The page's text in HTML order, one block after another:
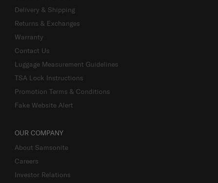
Delivery & Shipping
Returns & Exchanges
Warranty
Contact Us
Luggage Measurement Guidelines
TSA Lock Instructions
Promotion Terms & Conditions
Fake Website Alert
OUR COMPANY
About Samsonite
Careers
Investor Relations